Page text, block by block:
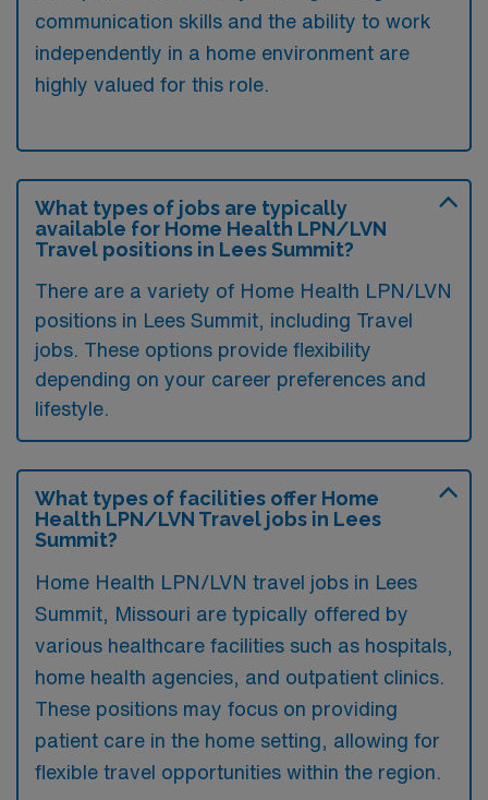
communication skills and the ability to work
independently in a home environment are
highly valued for this role.
What types of jobs are typically
available for Home Health LPN/LVN
Travel positions in Lees Summit?
There are a variety of Home Health LPN/LVN
positions in Lees Summit, including Travel
jobs. These options provide flexibility
depending on your career preferences and
lifestyle.
What types of facilities offer Home
Health LPN/LVN Travel jobs in Lees
Summit?
Home Health LPN/LVN travel jobs in Lees
Summit, Missouri are typically offered by
various healthcare facilities such as hospitals,
home health agencies, and outpatient clinics.
These positions may focus on providing
patient care in the home setting, allowing for
flexible travel opportunities within the region.